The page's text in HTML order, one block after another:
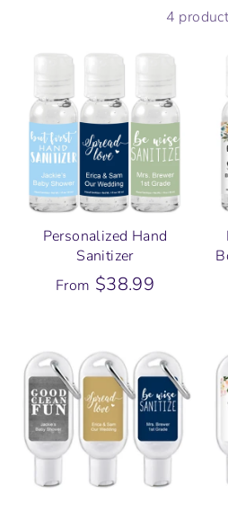
4
Personalized Hand
Sanitizer
From $38.99